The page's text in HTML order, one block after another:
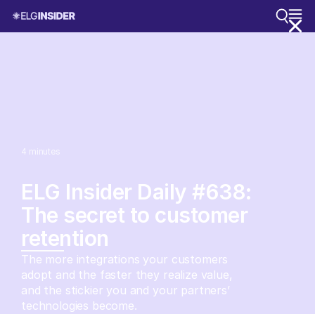
4 minutes
ELG Insider Daily #638:
The secret to customer
retention
The more integrations your customers
adopt and the faster they realize value,
and the stickier you and your partners’
technologies become.